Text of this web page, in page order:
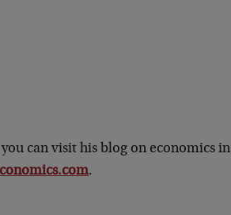
can visit his blog on economics in
.